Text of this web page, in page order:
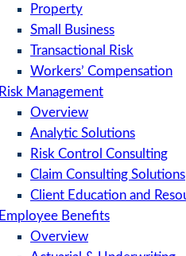
Property
Small Business
Transactional Risk
Workers’ Compensation
Risk Management
Overview
Analytic Solutions
Risk Control Consulting
Claim Consulting Solutions
Client Education and
Employee Benefits
Overview